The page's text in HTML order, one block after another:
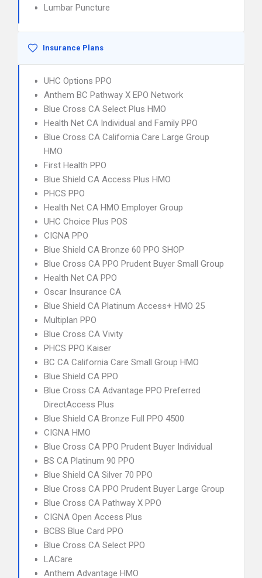
Lumbar Puncture
Insurance Plans
UHC Options PPO
Anthem BC Pathway X EPO Network
Blue Cross CA Select Plus HMO
Health Net CA Individual and Family PPO
Blue Cross CA California Care Large Group
HMO
First Health PPO
Blue Shield CA Access Plus HMO
PHCS PPO
Health Net CA HMO Employer Group
UHC Choice Plus POS
CIGNA PPO
Blue Shield CA Bronze 60 PPO SHOP
Blue Cross CA PPO Prudent Buyer Small Group
Health Net CA PPO
Oscar Insurance CA
Blue Shield CA Platinum Access+ HMO 25
Multiplan PPO
Blue Cross CA Vivity
PHCS PPO Kaiser
BC CA California Care Small Group HMO
Blue Shield CA PPO
Blue Cross CA Advantage PPO Preferred
DirectAccess Plus
Blue Shield CA Bronze Full PPO 4500
CIGNA HMO
Blue Cross CA PPO Prudent Buyer Individual
BS CA Platinum 90 PPO
Blue Shield CA Silver 70 PPO
Blue Cross CA PPO Prudent Buyer Large Group
Blue Cross CA Pathway X PPO
CIGNA Open Access Plus
BCBS Blue Card PPO
Blue Cross CA Select PPO
LACare
Anthem Advantage HMO